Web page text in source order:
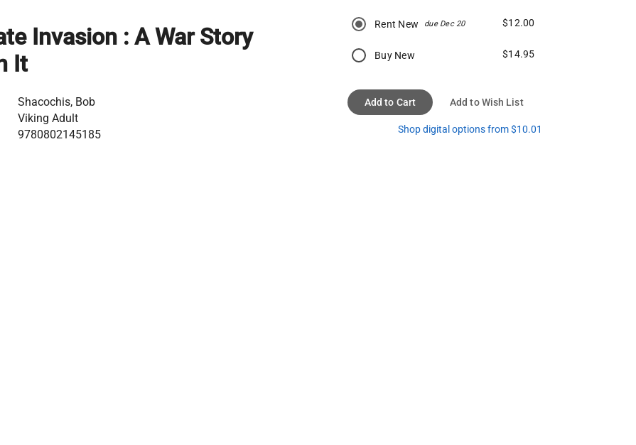
Invasion : A War Story
It
Shacochis, Bob
Viking Adult
9780802145185
Rent New due Dec 20 $12.00
Buy New $14.95
Add to Cart Add to Wish List
Shop digital options from $10.01